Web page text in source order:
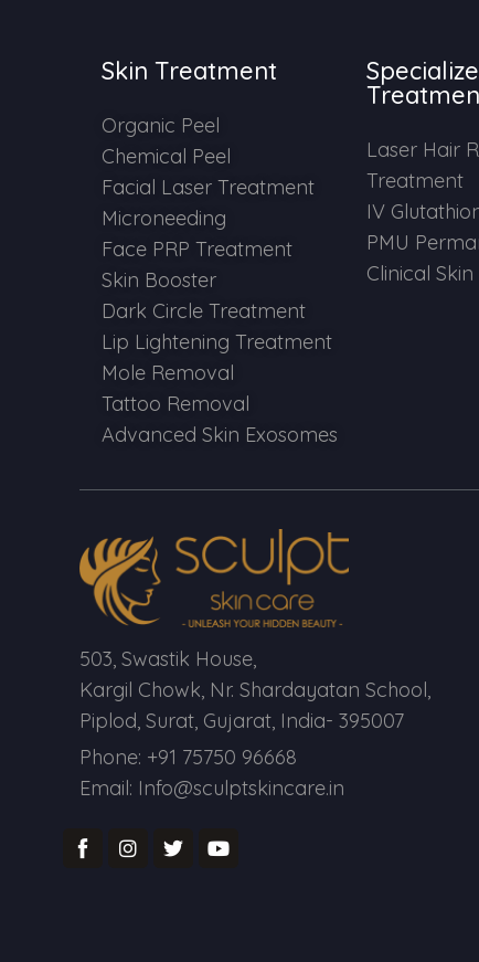
Skin Treatment
Organic Peel
Chemical Peel
Facial Laser Treatment
Microneeding
Face PRP Treatment
Skin Booster
Dark Circle Treatment
Lip Lightening Treatment
Mole Removal
Tattoo Removal
Advanced Skin Exosomes
Laser Hair
Treatment
IV
PMU
Clinical Skin
503, Swastik House,
Kargil Chowk, Nr. Shardayatan School,
Piplod, Surat, Gujarat, India- 395007
Phone: +91 75750 96668
Email: Info@sculptskincare.in